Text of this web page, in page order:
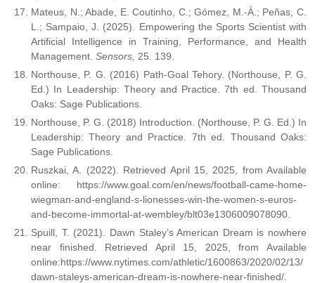
Mateus, N.; Abade, E. Coutinho, C.; Gómez, M.-Á.; Peñas, C.
L.; Sampaio, J. (2025). Empowering the Sports Scientist with
Artificial Intelligence in Training, Performance, and Health
Management. Sensors, 25. 139.
Northouse, P. G. (2016) Path-Goal Tehory. (Northouse, P. G.
Ed.) In Leadership: Theory and Practice. 7th ed. Thousand
Oaks: Sage Publications.
Northouse, P. G. (2018) Introduction. (Northouse, P. G. Ed.) In
Leadership: Theory and Practice. 7th ed. Thousand Oaks:
Sage Publications.
Ruszkai, A. (2022). Retrieved April 15, 2025, from Available
online: https://www.goal.com/en/news/football-came-home-
wiegman-and-england-s-lionesses-win-the-women-s-euros-
and-become-immortal-at-wembley/blt03e1306009078090.
Spuill, T. (2021). Dawn Staley’s American Dream is nowhere
near finished. Retrieved April 15, 2025, from Available
online:https://www.nytimes.com/athletic/1600863/2020/02/13/
dawn-staleys-american-dream-is-nowhere-near-finished/.